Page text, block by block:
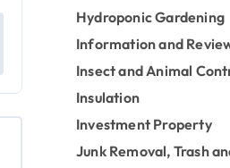
Hydroponic Gardening
Information and
Insect and Animal
Insulation
Investment Property
Junk Removal, Trash